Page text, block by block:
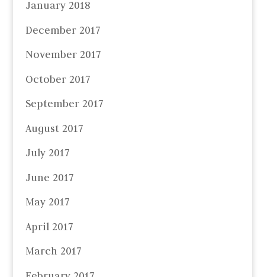
January 2018
December 2017
November 2017
October 2017
September 2017
August 2017
July 2017
June 2017
May 2017
April 2017
March 2017